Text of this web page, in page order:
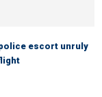
escort unruly